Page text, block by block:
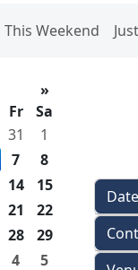
This Weekend
»
Fr
Sa
31
1
7
8
14
15
21
22
28
29
4 5